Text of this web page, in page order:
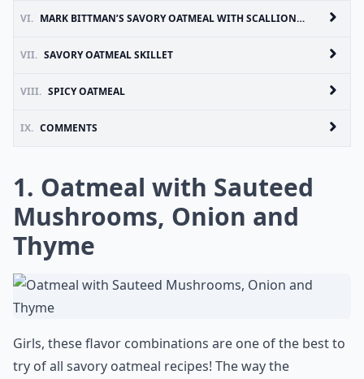
VI. MARK BITTMAN’S SAVORY OATMEAL WITH SCALLIONS AND SOY SAUCE
VII. SAVORY OATMEAL SKILLET
VIII. SPICY OATMEAL
IX. COMMENTS
1. Oatmeal with Sauteed
Mushrooms, Onion and
Thyme
Girls, these flavor combinations are one of the best to
try of all savory oatmeal recipes! The way the